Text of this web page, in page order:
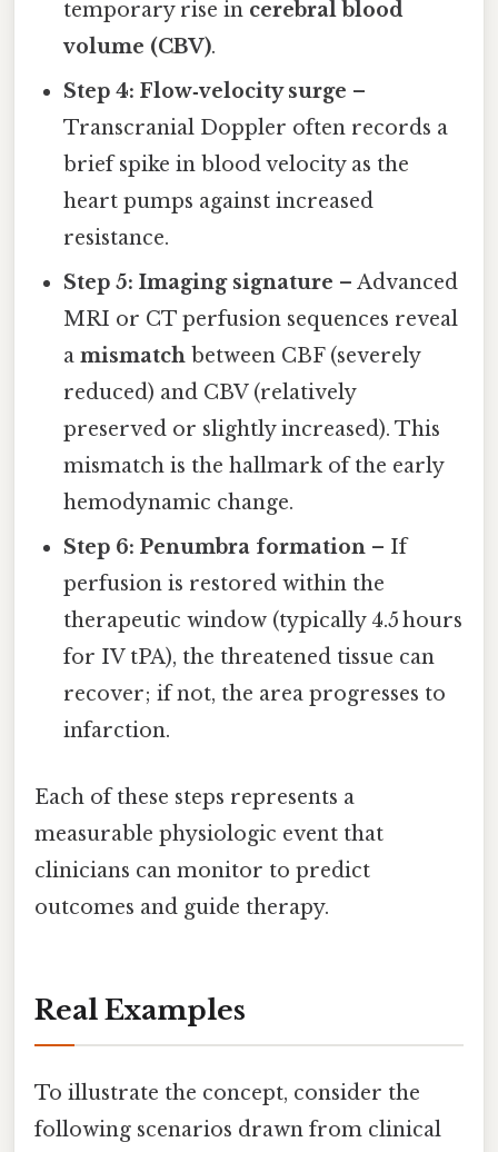
temporary rise in cerebral blood
volume (CBV).
Step 4: Flow‑velocity surge –
Transcranial Doppler often records a
brief spike in blood velocity as the
heart pumps against increased
resistance.
Step 5: Imaging signature – Advanced
MRI or CT perfusion sequences reveal
amismatch between CBF (severely
reduced) and CBV (relatively
preserved or slightly increased). This
mismatch is the hallmark of the early
hemodynamic change.
Step 6: Penumbra formation – If
perfusion is restored within the
therapeutic window (typically 4.5 hours
for IV tPA), the threatened tissue can
recover; if not, the area progresses to
infarction.
Each of these steps represents a
measurable physiologic event that
clinicians can monitor to predict
outcomes and guide therapy.
Real Examples
To illustrate the concept, consider the
following scenarios drawn from clinical